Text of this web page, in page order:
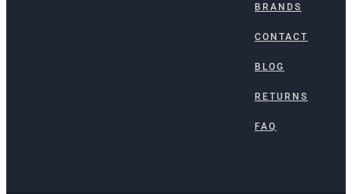
BRANDS
CONTACT
BLOG
RETURNS
FAQ